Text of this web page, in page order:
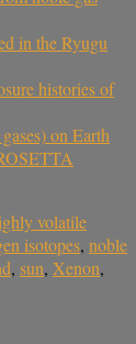
in the Ryugu
histories of
on Earth
volatile
isotopes, noble
, sun, Xenon,